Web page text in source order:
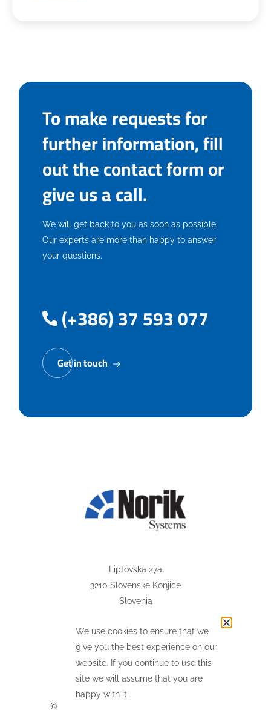
To make requests for
further information, fill
out the contact form or
give us a call.
We will get back to you as soon as possible.
Our experts are more than happy to answer
your questions.
(+386) 37 593 077
Get in touch
Liptovska 27a
3210 Slovenske Konjice
Slovenia
©
We use cookies to ensure that we
give you the best experience on our
website. If you continue to use this
site we will assume that you are
happy with it.